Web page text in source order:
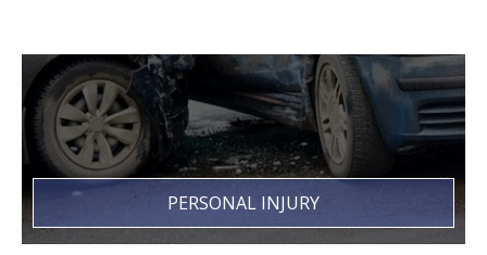
PERSONAL INJURY